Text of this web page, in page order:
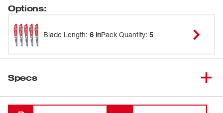
Options:
Blade Length: 6 inPack Quantity: 5
Specs
Loading